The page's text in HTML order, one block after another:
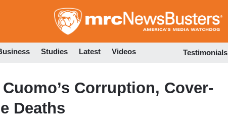
to
Studies Latest Videos Testimonials
Corruption, Cover-
Deaths